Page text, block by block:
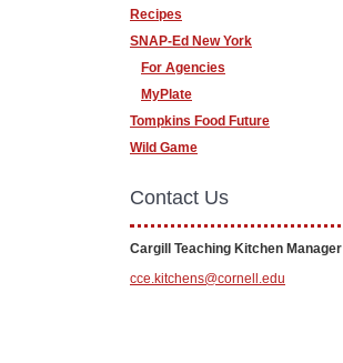
Recipes
SNAP-Ed New York
For Agencies
MyPlate
Tompkins Food Future
Wild Game
Contact Us
Cargill Teaching Kitchen Manager
cce.kitchens@cornell.edu